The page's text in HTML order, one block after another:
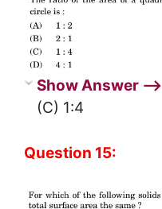
Show Answer ⟶
(C) 1:4
Question 15: